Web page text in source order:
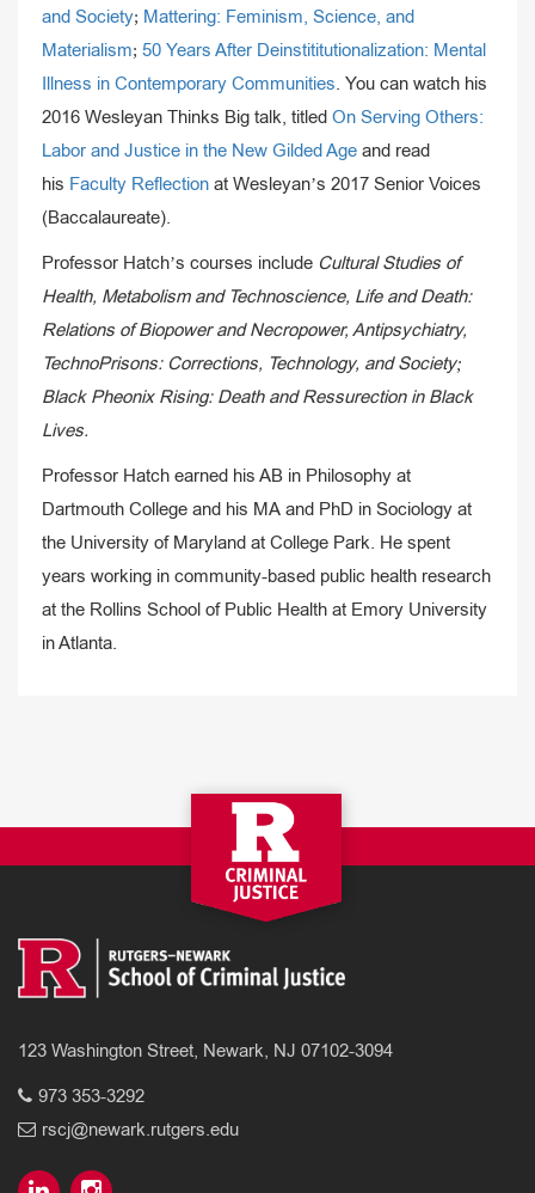
and Society; Mattering: Feminism, Science, and
Materialism; 50 Years After Deinstititutionalization: Mental
Illness in Contemporary Communities . You can watch his
2016 Wesleyan Thinks Big talk, titled On Serving Others:
Labor and Justice in the New Gilded Age and read
his Faculty Reflection at Wesleyan’s 2017 Senior Voices
(Baccalaureate).
Professor Hatch’s courses include Cultural Studies of
Health, Metabolism and Technoscience, Life and Death:
Relations of Biopower and Necropower, Antipsychiatry,
TechnoPrisons: Corrections, Technology, and Society;
Black Pheonix Rising: Death and Ressurection in Black
Lives.
Professor Hatch earned his AB in Philosophy at
Dartmouth College and his MA and PhD in Sociology at
the University of Maryland at College Park. He spent
years working in community-based public health research
at the Rollins School of Public Health at Emory University
in Atlanta.
123 Washington Street, Newark, NJ 07102-3094
973 353-3292
rscj@newark.rutgers.edu